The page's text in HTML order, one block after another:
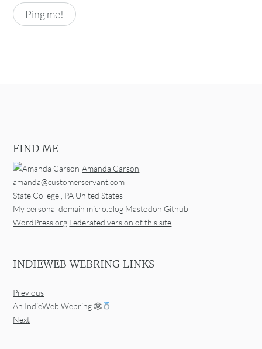
FIND ME
Amanda Carson
amanda@customerservant.com
State College PA United States
My personal domain micro.blog Mastodon Github
WordPress.org Federated version of this site
INDIEWEB WEBRING LINKS
Previous
An IndieWeb Webring 🕸
Next